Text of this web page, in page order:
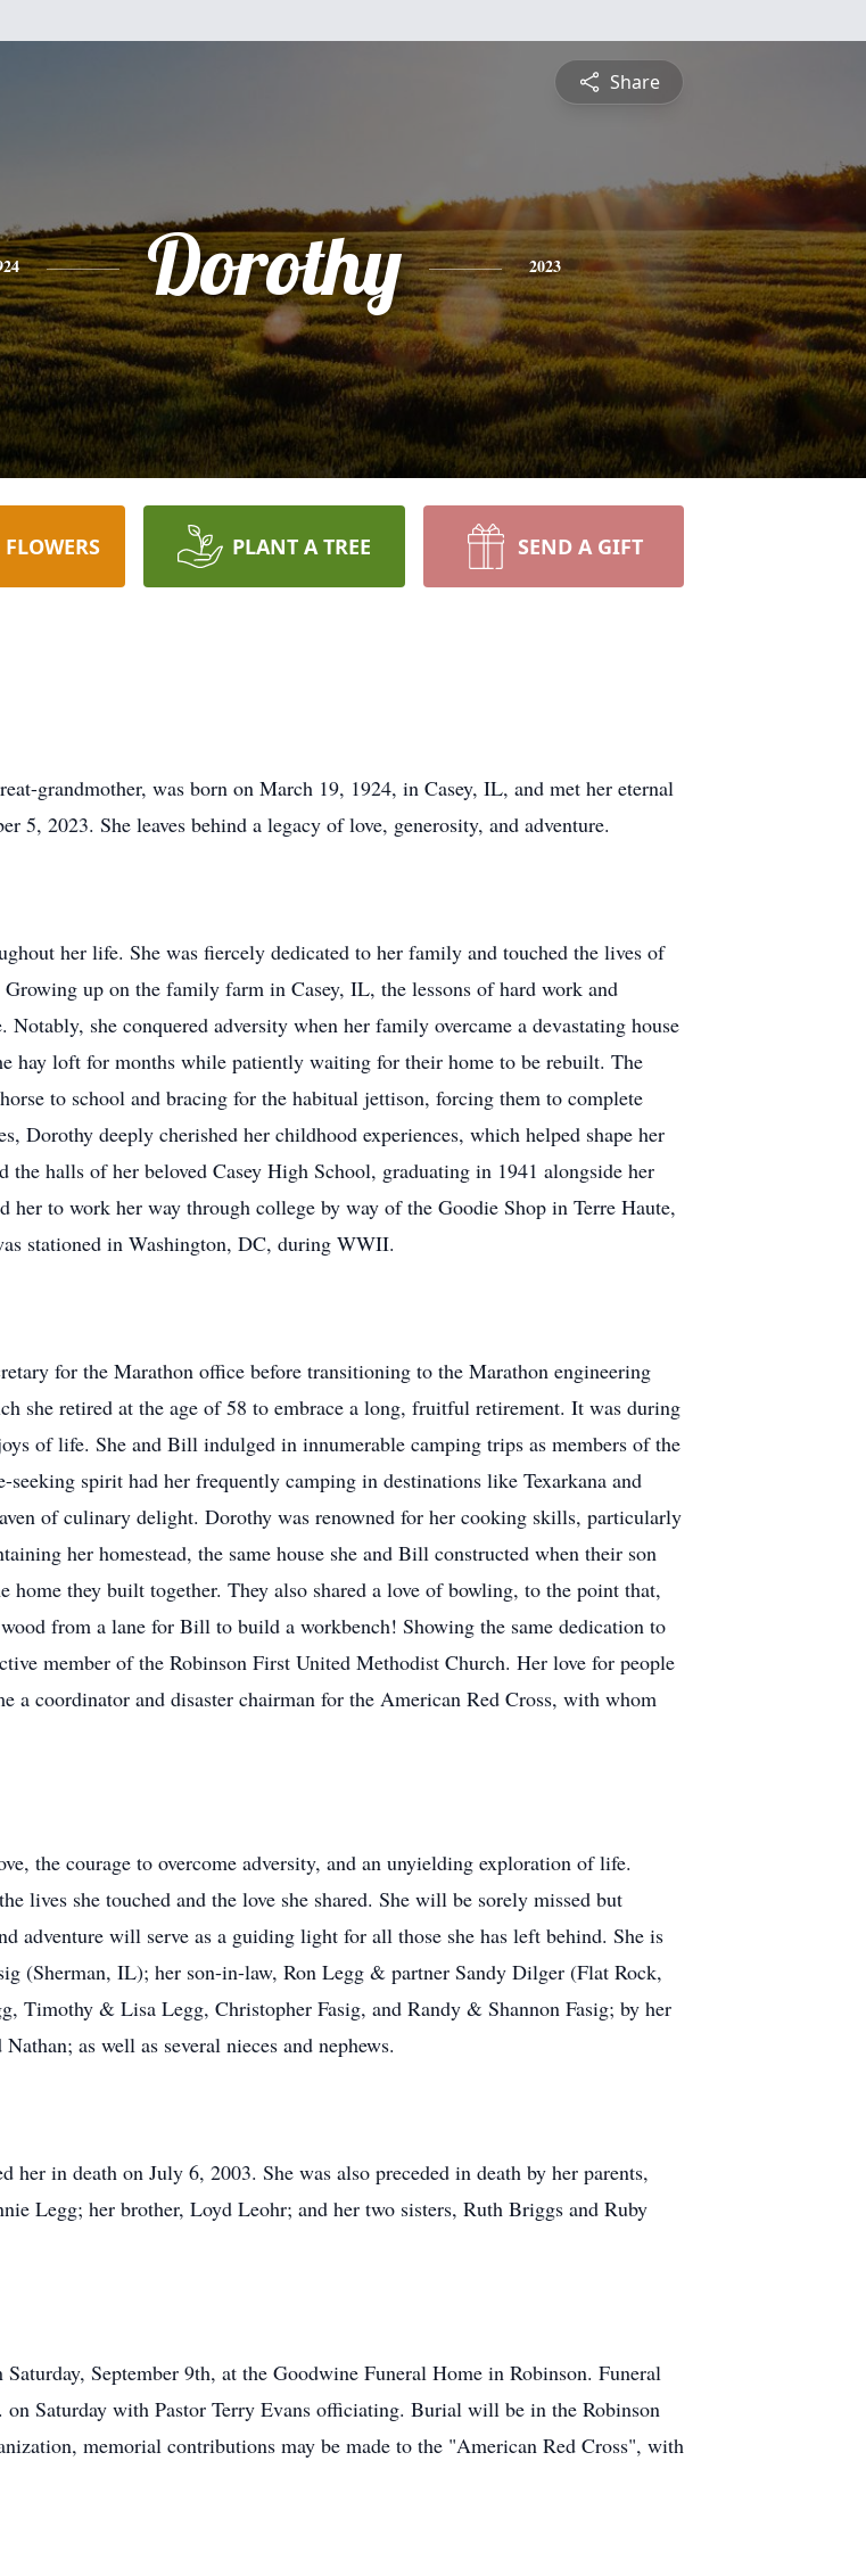
Share
Dorothy 2023
PLANT A TREE SEND A GIFT
grandmother, was born on March 19, 1924, in Casey, IL, and met her eternal
5, 2023. She leaves behind a legacy of love, generosity, and adventure.
her life. She was fiercely dedicated to her family and touched the lives of
up on the family farm in Casey, IL, the lessons of hard work and
she conquered adversity when her family overcame a devastating house
hay loft for months while patiently waiting for their home to be rebuilt. The
to school and bracing for the habitual jettison, forcing them to complete
Dorothy deeply cherished her childhood experiences, which helped shape her
the halls of her beloved Casey High School, graduating in 1941 alongside her
to work her way through college by way of the Goodie Shop in Terre Haute,
stationed in Washington, DC, during WWII.
for the Marathon office before transitioning to the Marathon engineering
she retired at the age of 58 to embrace a long, fruitful retirement. It was during
of life. She and Bill indulged in innumerable camping trips as members of the
spirit had her frequently camping in destinations like Texarkana and
of culinary delight. Dorothy was renowned for her cooking skills, particularly
her homestead, the same house she and Bill constructed when their son
they built together. They also shared a love of bowling, to the point that,
from a lane for Bill to build a workbench! Showing the same dedication to
member of the Robinson First United Methodist Church. Her love for people
a coordinator and disaster chairman for the American Red Cross, with whom
the courage to overcome adversity, and an unyielding exploration of life.
lives she touched and the love she shared. She will be sorely missed but
adventure will serve as a guiding light for all those she has left behind. She is
(Sherman, IL); her son-in-law, Ron Legg & partner Sandy Dilger (Flat Rock,
Timothy & Lisa Legg, Christopher Fasig, and Randy & Shannon Fasig; by her
as well as several nieces and nephews.
in death on July 6, 2003. She was also preceded in death by her parents,
Legg; her brother, Loyd Leohr; and her two sisters, Ruth Briggs and Ruby
September 9th, at the Goodwine Funeral Home in Robinson. Funeral
Saturday with Pastor Terry Evans officiating. Burial will be in the Robinson
memorial contributions may be made to the "American Red Cross", with